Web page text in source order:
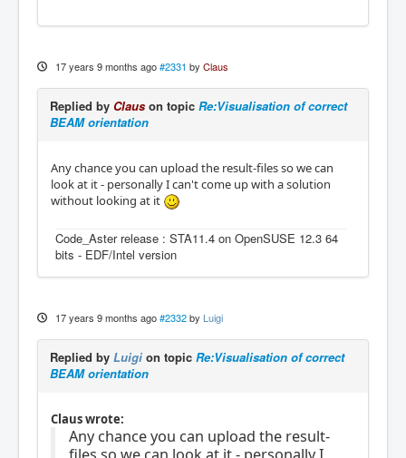
17 years 9 months ago #2331 by Claus
Replied by Claus on topic Re:Visualisation of correct
BEAM orientation
Any chance you can upload the result-files so we can
look at it - personally I can't come up with a solution
without looking at it
Code_Aster release : STA11.4 on OpenSUSE 12.3 64
bits - EDF/Intel version
17 years 9 months ago #2332 by Luigi
Replied by Luigi on topic Re:Visualisation of correct
BEAM orientation
Claus wrote:
Any chance you can upload the result-